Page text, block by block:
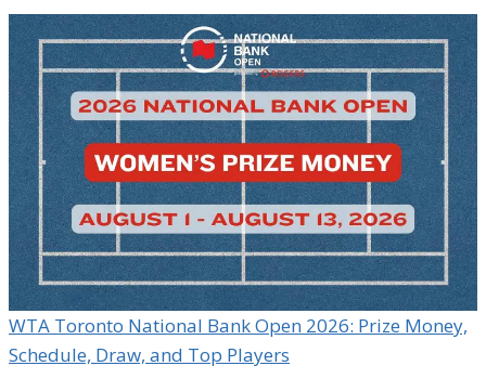
WTA Toronto National Bank Open 2026: Prize Money,
Schedule, Draw, and Top Players